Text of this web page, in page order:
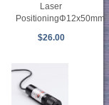
Laser
PositioningΦ12x50mm
$26.00